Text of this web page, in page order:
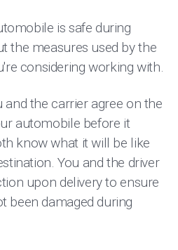
is safe during
the measures used by the
considering working with.
the carrier agree on the
automobile before it
know what it will be like
You and the driver
upon delivery to ensure
been damaged during